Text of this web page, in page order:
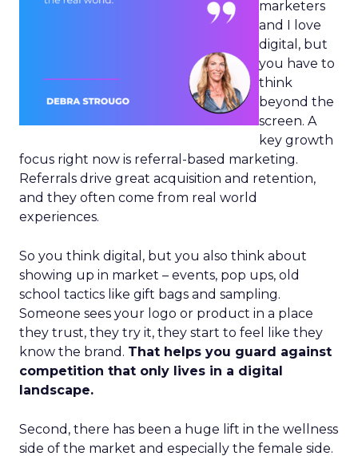
marketers
and I love
digital, but
you have to
think
beyond the
screen. A
key growth
focus right now is referral-based marketing.
Referrals drive great acquisition and retention,
and they often come from real world
experiences.
So you think digital, but you also think about
showing up in market – events, pop ups, old
school tactics like gift bags and sampling.
Someone sees your logo or product in a place
they trust, they try it, they start to feel like they
know the brand. That helps you guard against
competition that only lives in a digital
landscape.
Second, there has been a huge lift in the wellness
side of the market and especially the female side.